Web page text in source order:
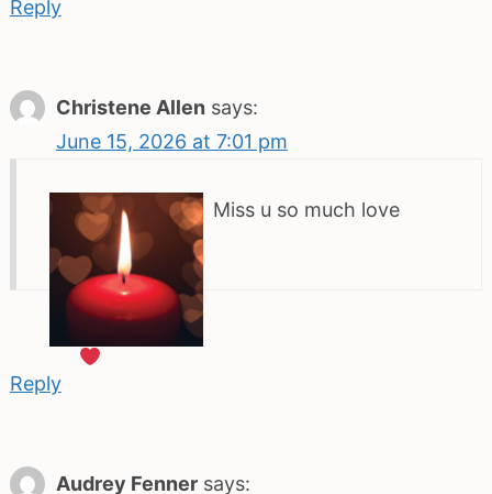
Reply
Christene Allen says:
June 15, 2026 at 7:01 pm
Miss u so much love
Reply
Audrey Fenner says: